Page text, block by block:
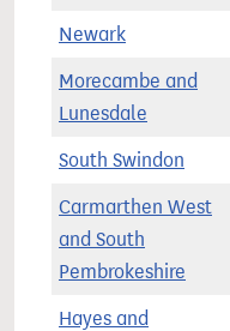
Newark
Morecambe and
Lunesdale
South Swindon
Carmarthen West
and South
Pembrokeshire
Hayes and